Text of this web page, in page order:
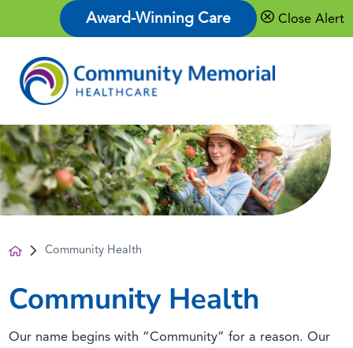
Award-Winning Care Close Alert
Community Health
Community Health
Our name begins with “Community” for a reason. Our